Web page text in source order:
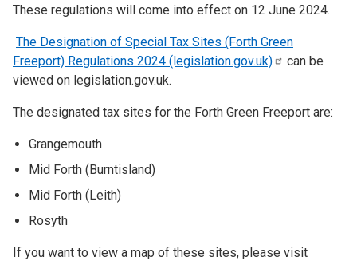
These regulations will come into effect on 12 June 2024.
The Designation of Special Tax Sites (Forth Green
Freeport) Regulations 2024 (legislation.gov.uk)
can be
viewed on legislation.gov.uk.
The designated tax sites for the Forth Green Freeport are:
Grangemouth
Mid Forth (Burntisland)
Mid Forth (Leith)
Rosyth
If you want to view a map of these sites, please visit